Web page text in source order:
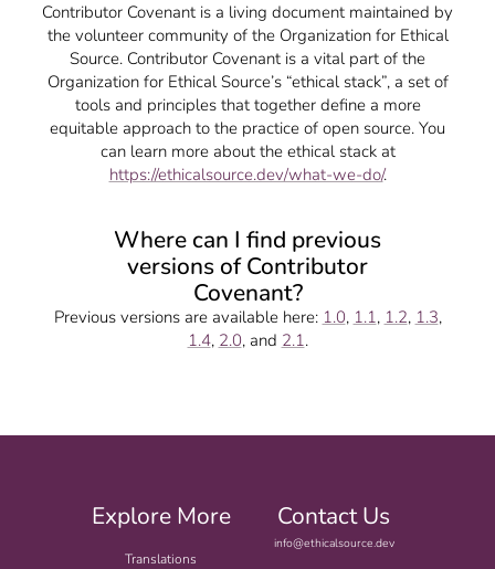
Contributor Covenant is a living document maintained by
the volunteer community of the Organization for Ethical
Source. Contributor Covenant is a vital part of the
Organization for Ethical Source’s “ethical stack”, a set of
tools and principles that together define a more
equitable approach to the practice of open source. You
can learn more about the ethical stack at
https://ethicalsource.dev/what-we-do/.
Where can I find previous
versions of Contributor
Covenant?
Previous versions are available here: 1.0, 1.1, 1.2, 1.3,
1.4, 2.0, and 2.1.
Explore More
Translations
Contact Us
info@ethicalsource.dev